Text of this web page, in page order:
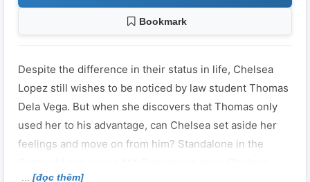
Bookmark
Despite the difference in their status in life, Chelsea
Lopez still wishes to be noticed by law student Thomas
Dela Vega. But when she discovers that Thomas only
used her to his advantage, can Chelsea set aside her
feelings and move on from him? Standalone in the
[đọc thêm]